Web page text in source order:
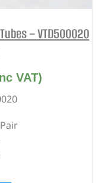
– VTD500020
VAT)